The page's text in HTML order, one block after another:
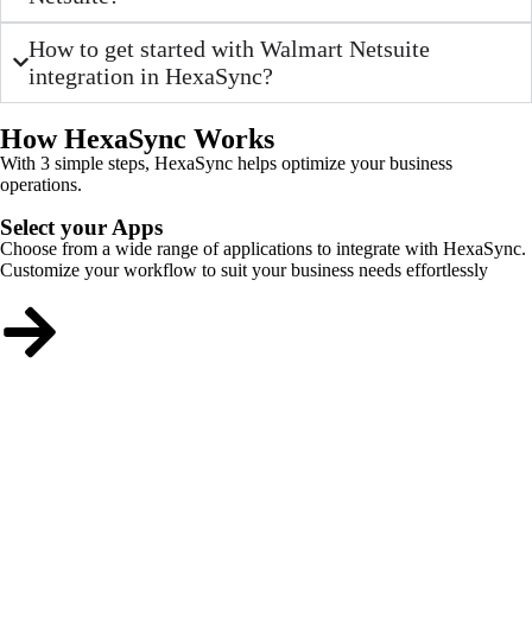
How to get started with Walmart Netsuite
integration in HexaSync?
How HexaSync Works
With 3 simple steps, HexaSync helps optimize your business
operations.
Select your Apps
Choose from a wide range of applications to integrate with HexaSync.
Customize your workflow to suit your business needs effortlessly